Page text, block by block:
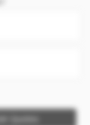
Get Quotes